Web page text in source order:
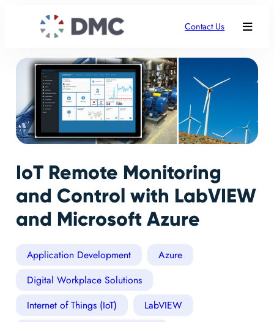
Contact Us
IoT Remote Monitoring
and Control with LabVIEW
and Microsoft Azure
Application Development
Azure
Digital Workplace Solutions
Internet of Things (IoT)
LabVIEW